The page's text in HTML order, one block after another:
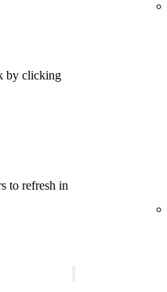
by clicking
to refresh in